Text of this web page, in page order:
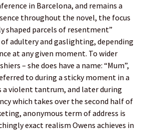
in Barcelona, and remains a
throughout the novel, the focus
shaped parcels of resentment”
adultery and gaslighting, depending
at any given moment. To wider
– she does have a name: “Mum”,
to during a sticky moment in a
a violent tantrum, and later during
which takes over the second half of
anonymous term of address is
exact realism Owens achieves in